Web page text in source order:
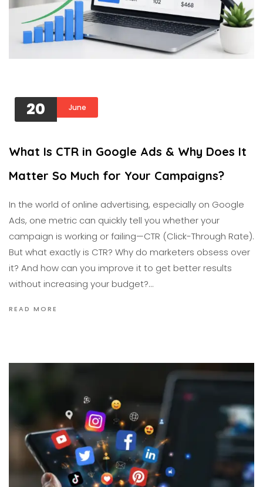
20 June
What Is CTR in Google Ads & Why Does It
Matter So Much for Your Campaigns?
In the world of online advertising, especially on Google
Ads, one metric can quickly tell you whether your
campaign is working or failing—CTR (Click-Through Rate).
But what exactly is CTR? Why do marketers obsess over
it? And how can you improve it to get better results
without increasing your budget?…
READ MORE